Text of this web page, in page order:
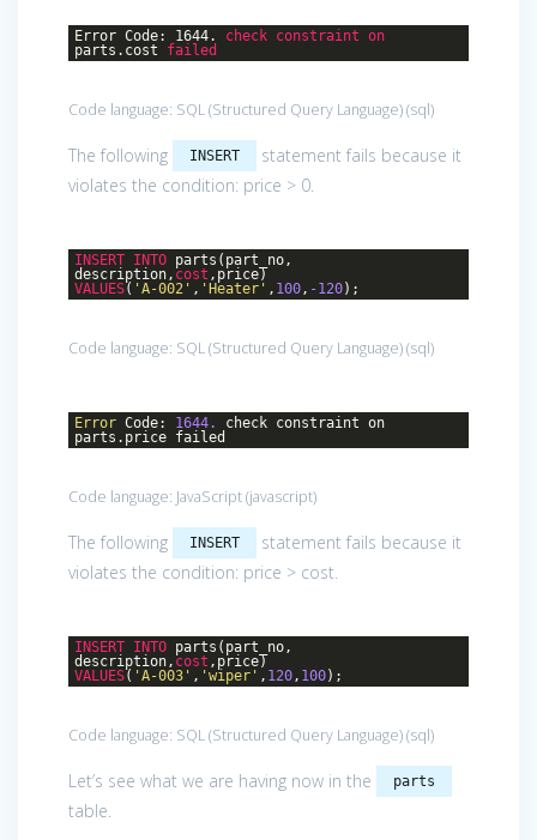
Error Code: 1644. check constraint on
parts.cost failed
Code language: SQL (Structured Query Language)(sql)
The following INSERT
statement fails because it
violates the condition: price > 0.
INSERT INTO parts(part_no,
description, cost ,price)
VALUES( 'A-002' , 'Heater' , 100, -120);
Code language: SQL (Structured Query Language)(sql)
Error Code: 1644.
check constraint on
parts.price failed
Code language: JavaScript(javascript)
The following INSERT
statement fails because it
violates the condition: price > cost.
INSERT INTO parts(part_no,
description, cost ,price)
VALUES( 'A-003' , 'wiper' , 120, 100);
Code language: SQL (Structured Query Language)(sql)
Let’s see what we are having now in the parts
table.